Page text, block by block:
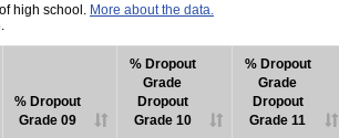
high school. More about the data.
% Dropout
Grade 09
% Dropout
Grade
Dropout
Grade 10
% Dropout
Grade
Dropout
Grade 11